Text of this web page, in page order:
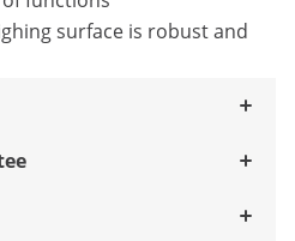
surface is robust and